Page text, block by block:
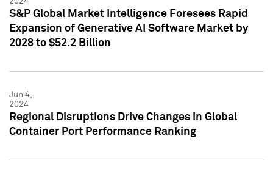
S&P Global Market Intelligence Foresees Rapid
Expansion of Generative AI Software Market by
2028 to $52.2 Billion
Jun 4,
2024
Regional Disruptions Drive Changes in Global
Container Port Performance Ranking